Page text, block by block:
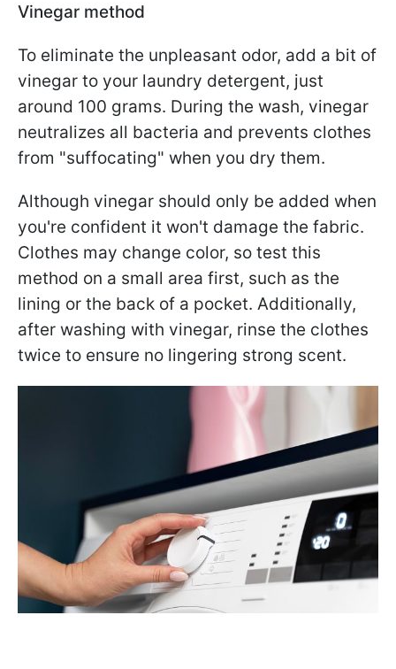
Vinegar method
To eliminate the unpleasant odor, add a bit of
vinegar to your laundry detergent, just
around 100 grams. During the wash, vinegar
neutralizes all bacteria and prevents clothes
from "suffocating" when you dry them.
Although vinegar should only be added when
you're confident it won't damage the fabric.
Clothes may change color, so test this
method on a small area first, such as the
lining or the back of a pocket. Additionally,
after washing with vinegar, rinse the clothes
twice to ensure no lingering strong scent.